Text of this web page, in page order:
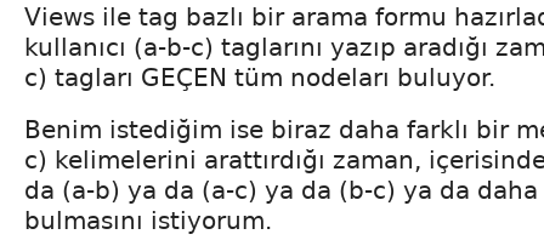
Views ile tag bazlı bir arama formu
kullanıcı (a-b-c) taglarını yazıp aradığı
c) tagları GEÇEN tüm nodeları buluyor.
Benim istediğim ise biraz daha farklı bir
c) kelimelerini arattırdığı zaman,
da (a-b) ya da (a-c) ya da (b-c) ya da daha
bulmasını istiyorum.